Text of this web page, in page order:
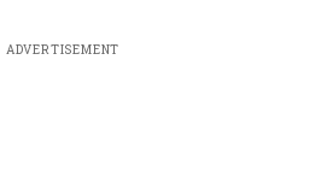
ADVERTISEMENT